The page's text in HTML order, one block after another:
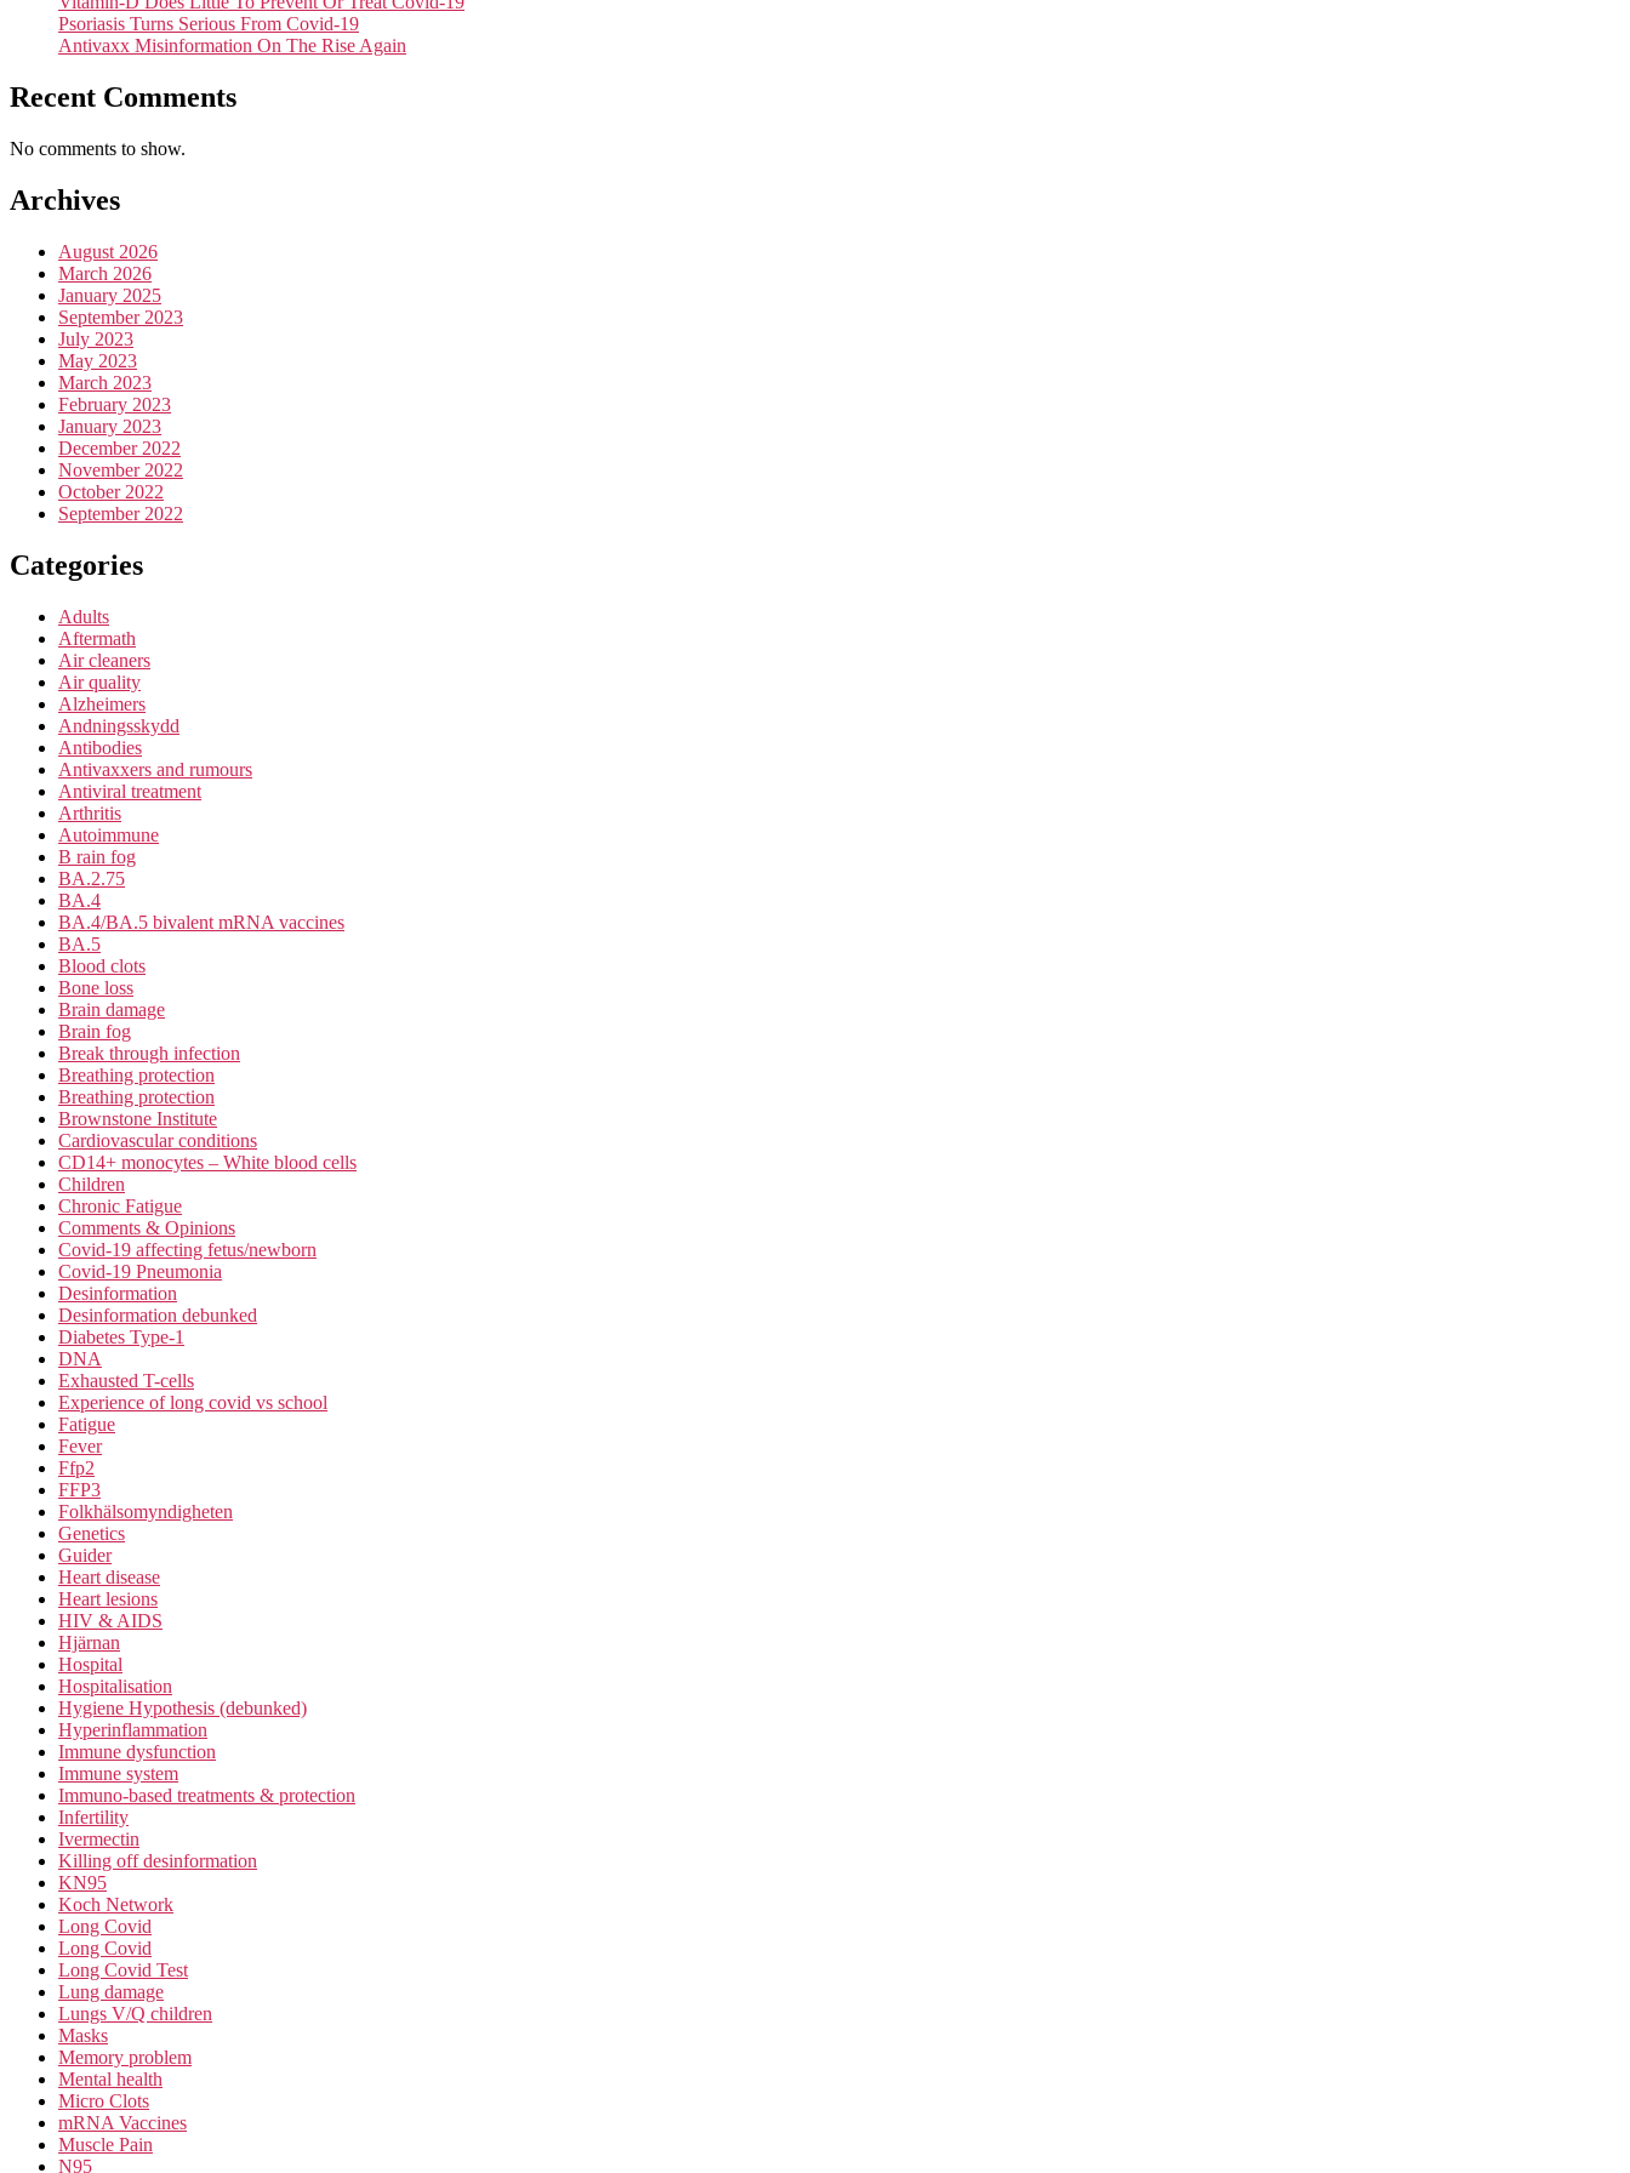
Psoriasis Turns Serious From Covid-19
Antivaxx Misinformation On The Rise Again
Recent Comments
No comments to show.
Archives
August 2026
March 2026
January 2025
September 2023
July 2023
May 2023
March 2023
February 2023
January 2023
December 2022
November 2022
October 2022
September 2022
Categories
Adults
Aftermath
Air cleaners
Air quality
Alzheimers
Andningsskydd
Antibodies
Antivaxxers and rumours
Antiviral treatment
Arthritis
Autoimmune
B rain fog
BA.2.75
BA.4
BA.4/BA.5 bivalent mRNA vaccines
BA.5
Blood clots
Bone loss
Brain damage
Brain fog
Break through infection
Breathing protection
Breathing protection
Brownstone Institute
Cardiovascular conditions
CD14+ monocytes – White blood cells
Children
Chronic Fatigue
Comments & Opinions
Covid-19 affecting fetus/newborn
Covid-19 Pneumonia
Desinformation
Desinformation debunked
Diabetes Type-1
DNA
Exhausted T-cells
Experience of long covid vs school
Fatigue
Fever
Ffp2
FFP3
Folkhälsomyndigheten
Genetics
Guider
Heart disease
Heart lesions
HIV & AIDS
Hjärnan
Hospital
Hospitalisation
Hygiene Hypothesis (debunked)
Hyperinflammation
Immune dysfunction
Immune system
Immuno-based treatments & protection
Infertility
Ivermectin
Killing off desinformation
KN95
Koch Network
Long Covid
Long Covid
Long Covid Test
Lung damage
Lungs V/Q children
Masks
Memory problem
Mental health
Micro Clots
mRNA Vaccines
Muscle Pain
N95